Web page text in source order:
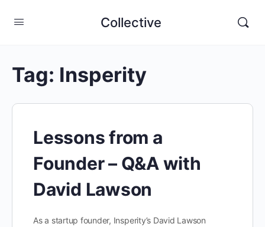
Collective
Tag: Insperity
Lessons from a
Founder – Q&A with
David Lawson
As a startup founder, Insperity’s David Lawson